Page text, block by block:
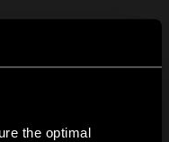
the optimal